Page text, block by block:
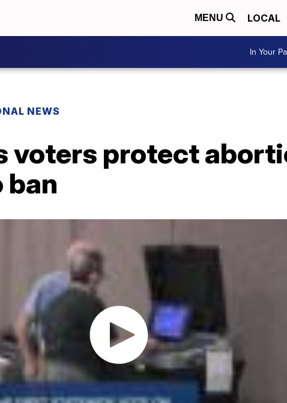
MENU LOCAL
In Your
NEWS
voters protect
ban